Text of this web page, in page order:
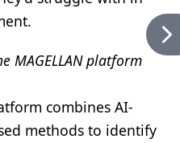
MAGELLAN platform
combines AI-
methods to identify